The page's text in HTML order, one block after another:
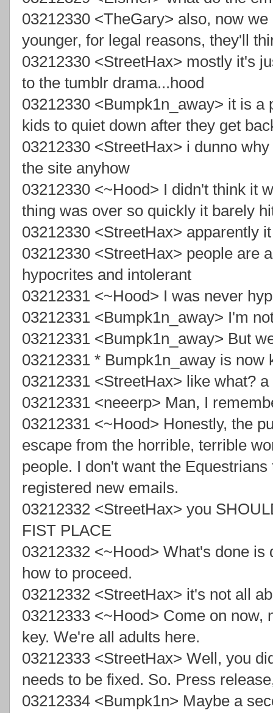
03212330 <TheGary> also, now
younger, for legal reasons, they'll
03212330 <StreetHax> mostly it's
to the tumblr drama...hood
03212330 <Bumpk1n_away> it is a
kids to quiet down after they get
03212330 <StreetHax> i dunno
the site anyhow
03212330 <~Hood> I didn't think it
thing was over so quickly it barely
03212330 <StreetHax> apparently
03212330 <StreetHax> people are
hypocrites and intolerant
03212331 <~Hood> I was never
03212331 <Bumpk1n_away> I'm
03212331 <Bumpk1n_away> But
03212331 * Bumpk1n_away is now
03212331 <StreetHax> like what?
03212331 <neeerp> Man, I
03212331 <~Hood> Honestly, the
escape from the horrible, terrible
people. I don't want the
registered new emails.
03212332 <StreetHax> you
FIST PLACE
03212332 <~Hood> What's done is
how to proceed.
03212332 <StreetHax> it's not all
03212333 <~Hood> Come on now,
key. We're all adults here.
03212333 <StreetHax> Well, you
needs to be fixed. So. Press
03212334 <Bumpk1n> Maybe a